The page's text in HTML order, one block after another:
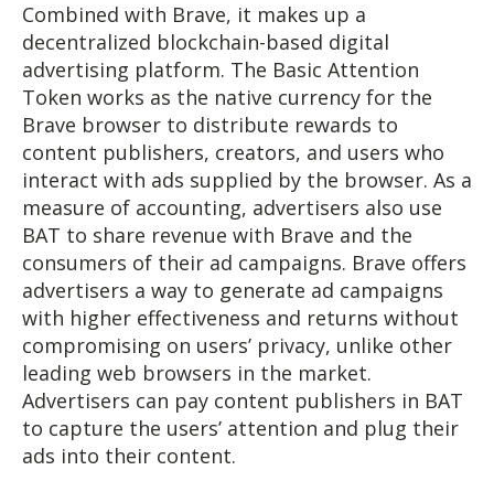
Combined with Brave, it makes up a
decentralized blockchain-based digital
advertising platform. The Basic Attention
Token works as the native currency for the
Brave browser to distribute rewards to
content publishers, creators, and users who
interact with ads supplied by the browser. As a
measure of accounting, advertisers also use
BAT to share revenue with Brave and the
consumers of their ad campaigns. Brave offers
advertisers a way to generate ad campaigns
with higher effectiveness and returns without
compromising on users’ privacy, unlike other
leading web browsers in the market.
Advertisers can pay content publishers in BAT
to capture the users’ attention and plug their
ads into their content.